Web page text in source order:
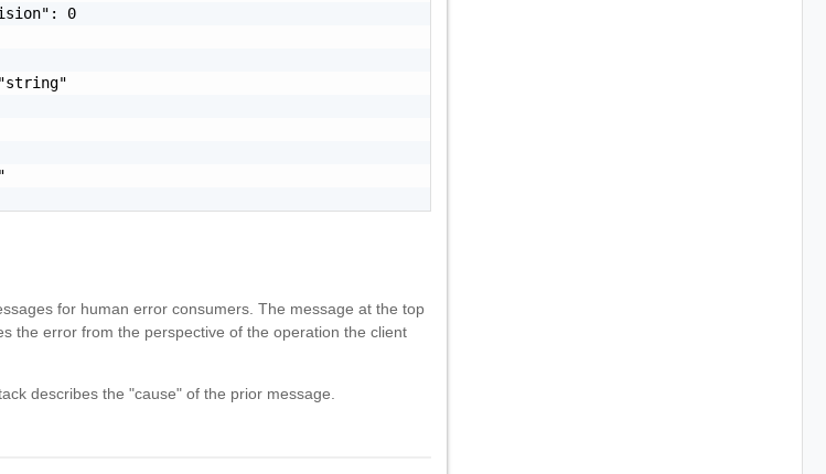
0
for human error consumers. The message at the top
the error from the perspective of the operation the client
describes the "cause" of the prior message.